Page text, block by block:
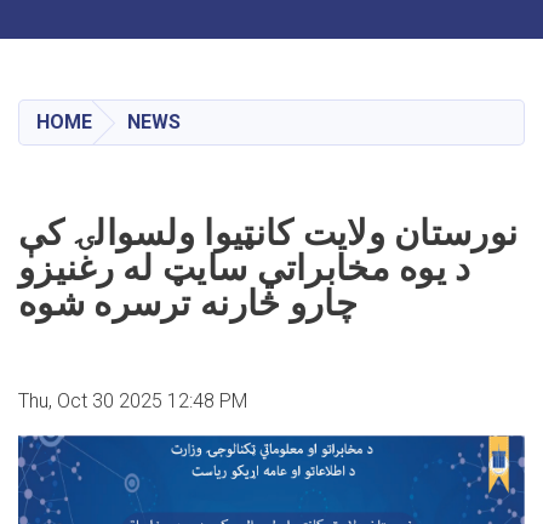
content
HOME NEWS
نورستان ولایت کانټیوا ولسوالۍ کې
د یوه مخابراتي سایټ له رغنیزو
چارو څارنه ترسره شوه
Thu, Oct 30 2025 12:48 PM